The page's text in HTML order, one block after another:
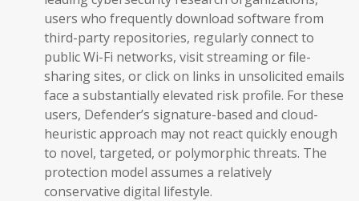
users who frequently download software from
third-party repositories, regularly connect to
public Wi-Fi networks, visit streaming or file-
sharing sites, or click on links in unsolicited emails
face a substantially elevated risk profile. For these
users, Defender’s signature-based and cloud-
heuristic approach may not react quickly enough
to novel, targeted, or polymorphic threats. The
protection model assumes a relatively
conservative digital lifestyle.